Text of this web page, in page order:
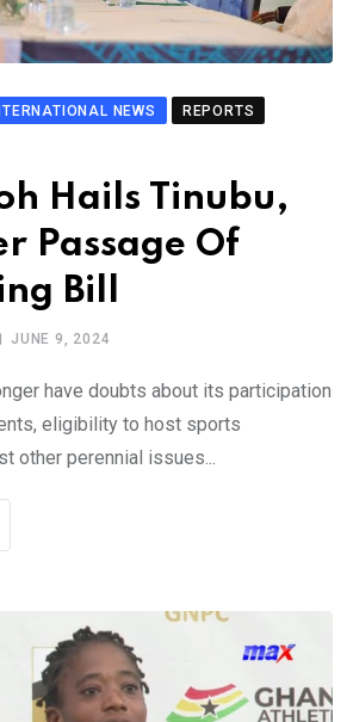
NEWS
REPORTS
Hails Tinubu,
Passage Of
Bill
JUNE 9, 2024
have doubts about its participation
eligibility to host sports
other perennial issues...